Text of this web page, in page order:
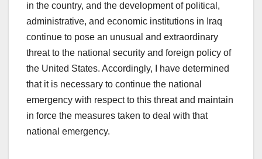
in the country, and the development of political,
administrative, and economic institutions in Iraq
continue to pose an unusual and extraordinary
threat to the national security and foreign policy of
the United States. Accordingly, I have determined
that it is necessary to continue the national
emergency with respect to this threat and maintain
in force the measures taken to deal with that
national emergency.